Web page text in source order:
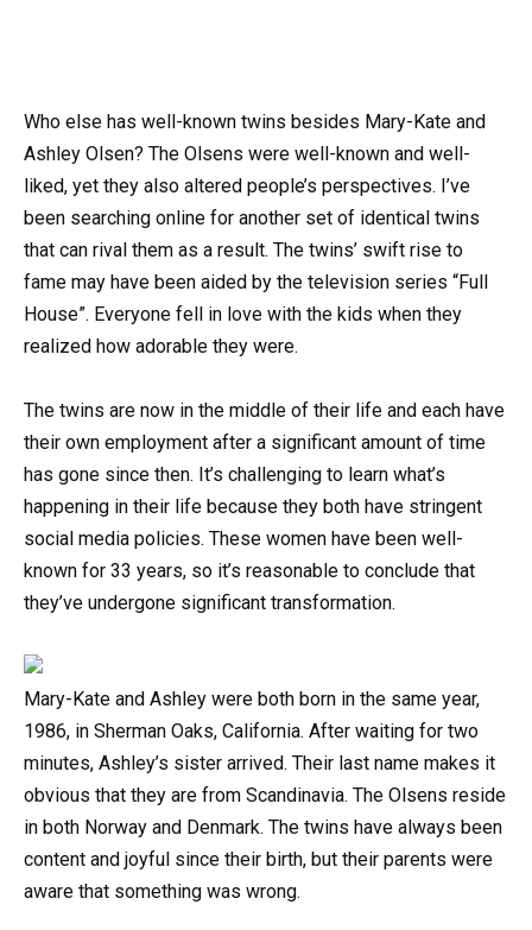
Who else has well-known twins besides Mary-Kate and
Ashley Olsen? The Olsens were well-known and well-
liked, yet they also altered people’s perspectives. I’ve
been searching online for another set of identical twins
that can rival them as a result. The twins’ swift rise to
fame may have been aided by the television series “Full
House”. Everyone fell in love with the kids when they
realized how adorable they were.
The twins are now in the middle of their life and each have
their own employment after a significant amount of time
has gone since then. It’s challenging to learn what’s
happening in their life because they both have stringent
social media policies. These women have been well-
known for 33 years, so it’s reasonable to conclude that
they’ve undergone significant transformation.
Mary-Kate and Ashley were both born in the same year,
1986, in Sherman Oaks, California. After waiting for two
minutes, Ashley’s sister arrived. Their last name makes it
obvious that they are from Scandinavia. The Olsens reside
in both Norway and Denmark. The twins have always been
content and joyful since their birth, but their parents were
aware that something was wrong.